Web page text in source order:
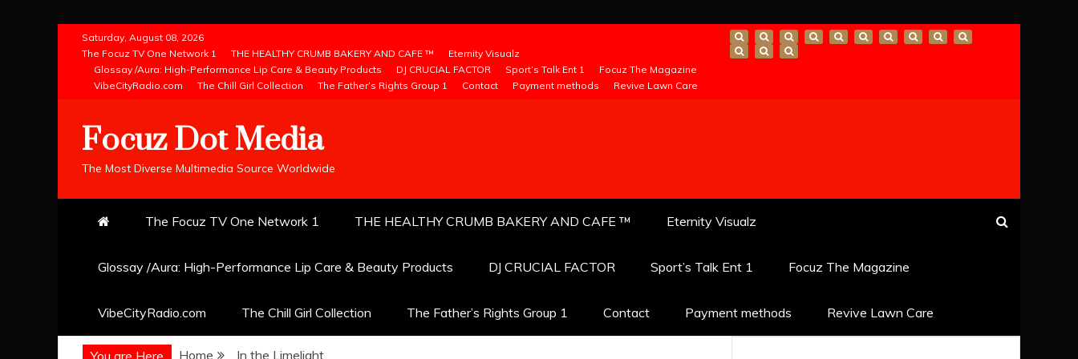
content
Saturday, August 08, 2026
The Focuz TV One Network 1
THE HEALTHY CRUMB BAKERY AND CAFE ™
Eternity Visualz
Glossay /Aura: High-Performance Lip Care & Beauty Products
DJ CRUCIAL FACTOR Sport’s Talk Ent 1
Focuz The Magazine
VibeCityRadio.com
The Chill Girl Collection The Father’s Rights Group 1 Contact Payment methods Revive Lawn Care
Focuz Dot Media
The Most Diverse Multimedia Source Worldwide
The Focuz TV One Network 1 THE HEALTHY CRUMB BAKERY AND CAFE ™ Eternity Visualz
Glossay /Aura: High-Performance Lip Care & Beauty Products DJ CRUCIAL FACTOR Sport’s Talk Ent 1 Focuz The Magazine
VibeCityRadio.com The Chill Girl Collection The Father’s Rights Group 1 Contact Payment methods Revive Lawn Care
You are Here Home In the Limelight